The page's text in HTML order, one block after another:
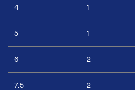
4 1
5 1
6 2
7.5 2